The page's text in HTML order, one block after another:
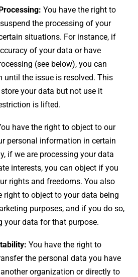
You have the right to
the processing of your
situations. For instance, if
of your data or have
(see below), you can
until the issue is resolved. This
your data but not use it
is lifted.
have the right to object to our
personal information in certain
if we are processing your data
interests, you can object if you
rights and freedoms. You also
right to object to your data being
purposes, and if you do so,
your data for that purpose.
You have the right to
the personal data you have
organization or directly to